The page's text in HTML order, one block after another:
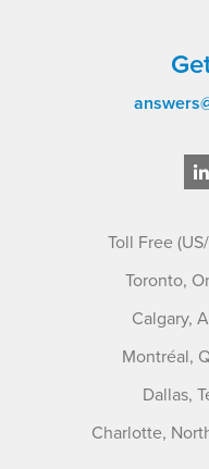
Toll Free
Toronto,
Calgary,
Montréal,
Dallas,
Charlotte,